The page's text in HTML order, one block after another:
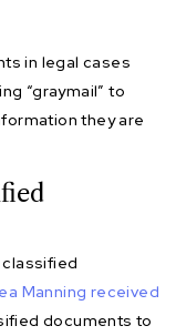
in legal cases
“graymail” to
they are
Manning received
documents to